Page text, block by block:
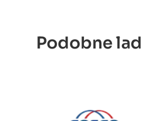
Podobne
CMA CGM